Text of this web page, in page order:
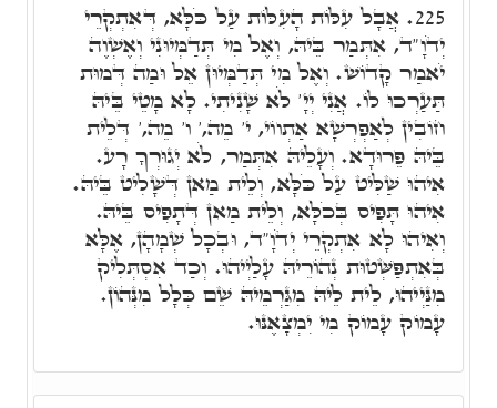
225. אֲבָל עִלּוֹת הָעִלּוֹת עַל כֹּלָּא, דְּאִתְקְרֵי
יְדֹוָ"ד, אִתְּמַר בֵּיהּ, וְאֶל מִי תְּדַמְּיוּנִי וְאֶשְׁוֶה
יֹאמַר קָדוֹשׁ. וְאֶל מִי תְּדַמְּיוּן אֵל וּמַה דְּמוּת
תַּעַרְכוּ לוֹ. אֲנִי יְיָ' לֹא שָׁנִיתִי. לָא מָטֵי בֵּיהּ
חוֹבִין לְאַפְרְשָׁא אַתְווֹי, י' מֵה,' ו' מֵה,' דְּלֵית
בֵּיהּ פֵּרוּדָא. וְעָלֵיהּ אִתְּמַר, לֹא יְגוּרְךָ רָע.
אִיהוּ שַׁלִּיט עַל כֹּלָּא, וְלֵית מַאן דְּשָׁלִיט בֵּיהּ.
אִיהוּ תָּפִיס בְּכֹלָּא, וְלֵית מַאן דְּתָפִיס בֵּיהּ.
וְאִיהוּ לָא אִתְקְרֵי יְדֹוָ"ד, וּבְכָל שְׁמָהָן, אֶלָּא
בְּאִתְפַּשְּׁטוּת נְהוֹרֵיהּ עָלַיְיהוּ. וְכַד אִסְתְּלִיק
מִנַּיְיהוּ, לֵית לֵיהּ מִגַּרְמֵיהּ שֵׁם כְּלָל מִנְּהוֹן.
עָמוֹק עָמוֹק מִי יִמְצָאֶנּוּ.